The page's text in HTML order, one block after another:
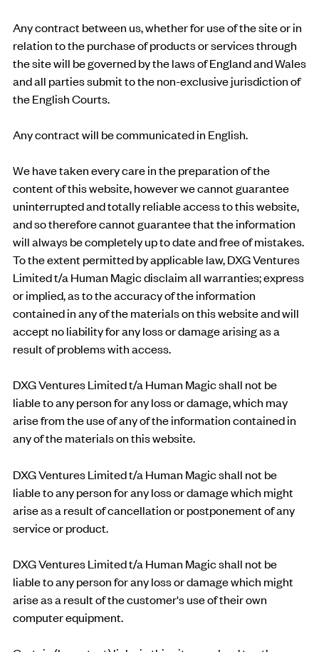
Any contract between us, whether for use of the site or in
relation to the purchase of products or services through
the site will be governed by the laws of England and Wales
and all parties submit to the non-exclusive jurisdiction of
the English Courts.
Any contract will be communicated in English.
We have taken every care in the preparation of the
content of this website, however we cannot guarantee
uninterrupted and totally reliable access to this website,
and so therefore cannot guarantee that the information
will always be completely up to date and free of mistakes.
To the extent permitted by applicable law, DXG Ventures
Limited t/a Human Magic disclaim all warranties; express
or implied, as to the accuracy of the information
contained in any of the materials on this website and will
accept no liability for any loss or damage arising as a
result of problems with access.
DXG Ventures Limited t/a Human Magic shall not be
liable to any person for any loss or damage, which may
arise from the use of any of the information contained in
any of the materials on this website.
DXG Ventures Limited t/a Human Magic shall not be
liable to any person for any loss or damage which might
arise as a result of cancellation or postponement of any
service or product.
DXG Ventures Limited t/a Human Magic shall not be
liable to any person for any loss or damage which might
arise as a result of the customer's use of their own
computer equipment.